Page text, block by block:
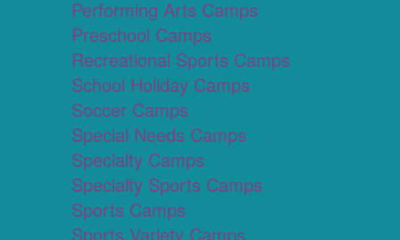
Performing Arts Camps
Preschool Camps
Recreational Sports Camps
School Holiday Camps
Soccer Camps
Special Needs Camps
Specialty Camps
Specialty Sports Camps
Sports Camps
Sports Variety Camps